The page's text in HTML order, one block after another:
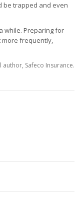
be trapped and even
while. Preparing for
more frequently,
Safeco Insurance.